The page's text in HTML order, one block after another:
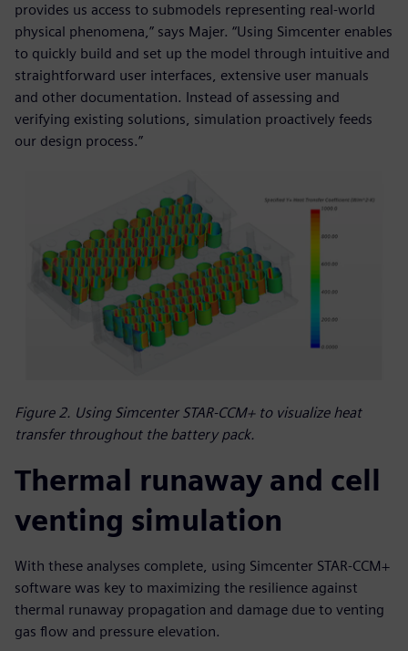
provides us access to submodels representing real-world
physical phenomena,” says Majer. “Using Simcenter enables
to quickly build and set up the model through intuitive and
straightforward user interfaces, extensive user manuals
and other documentation. Instead of assessing and
verifying existing solutions, simulation proactively feeds
our design process.”
Figure 2. Using Simcenter STAR-CCM+ to visualize heat
transfer throughout the battery pack.
Thermal runaway and cell
venting simulation
With these analyses complete, using Simcenter STAR-CCM+
software was key to maximizing the resilience against
thermal runaway propagation and damage due to venting
gas flow and pressure elevation.